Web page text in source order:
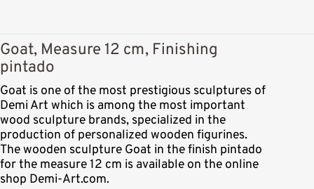
Goat, Measure 12 cm, Finishing
pintado
Goat is one of the most prestigious sculptures of
Demi Art which is among the most important
wood sculpture brands, specialized in the
production of personalized wooden figurines.
The wooden sculpture Goat in the finish pintado
for the measure 12 cm is available on the online
shop Demi-Art.com.